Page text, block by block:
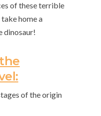
of these terrible
home a
dinosaur!
of the origin